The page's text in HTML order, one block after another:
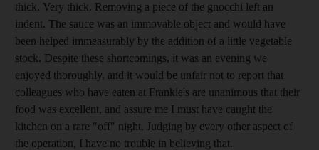
thick. Very thick. Removing a piece of the gnocchi left an
indent. The sauce was an immovable object and would have
been helped immeasurably by the addition of a little vegetable
stock. Despite these shortcomings, it was an evening we
enjoyed thoroughly, and it would be unfair not to report that
colleagues who have eaten at Frankie's are unanimous that their
food was excellent, and assure me I must have caught the
kitchen on a rare "off" night. Judging by every other aspect of
the operation, I have no trouble in believing that.